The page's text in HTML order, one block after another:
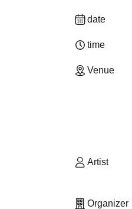
date
time
Venue
Artist
Organizer